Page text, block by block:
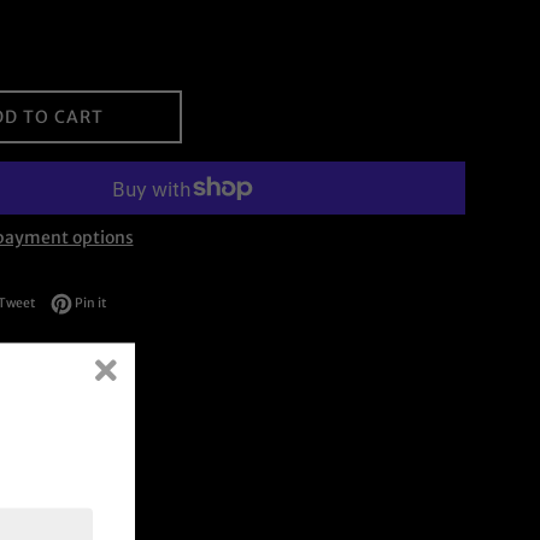
TO CART
options
Facebook
Tweet on Twitter
Pin itPin on Pinterest